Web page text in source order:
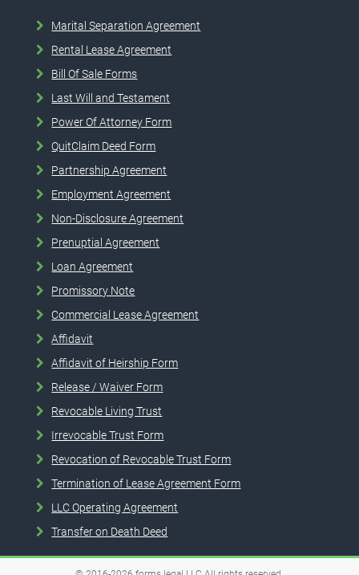
Marital Separation Agreement
Rental Lease Agreement
Bill Of Sale Forms
Last Will and Testament
Power Of Attorney Form
QuitClaim Deed Form
Partnership Agreement
Employment Agreement
Non-Disclosure Agreement
Prenuptial Agreement
Loan Agreement
Promissory Note
Commercial Lease Agreement
Affidavit
Affidavit of Heirship Form
Release / Waiver Form
Revocable Living Trust
Irrevocable Trust Form
Revocation of Revocable Trust Form
Termination of Lease Agreement Form
LLC Operating Agreement
Transfer on Death Deed